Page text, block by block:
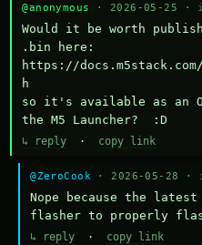
@anonymous · 2026-05-25 ·
Would it be worth
.bin here:
https://
h
so it's available as an
the M5 Launcher?  :D
↳ reply · copy link
@ZeroCook · 2026-05-28 ·
Nope because the
flasher to properly
↳ reply · copy link